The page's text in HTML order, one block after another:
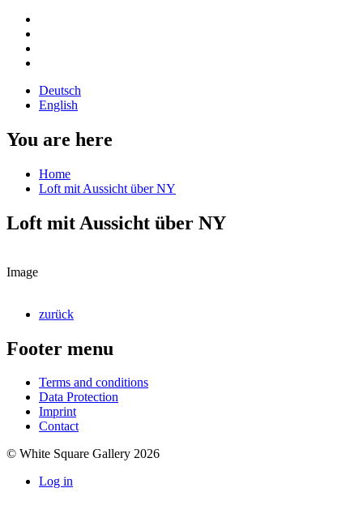
Deutsch
English
You are here
Home
Loft mit Aussicht über NY
Loft mit Aussicht über NY
Image
zurück
Footer menu
Terms and conditions
Data Protection
Imprint
Contact
© White Square Gallery 2026
Log in